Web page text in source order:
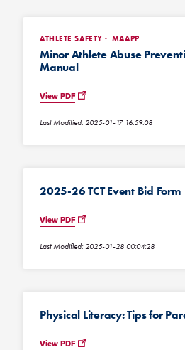
ATHLETE SAFETY MAAPP
Minor Athlete Abuse
Manual
View PDF
Last Modified: 2025-01-17 16:59:08
2025-26 TCT Event Bid Form
View PDF
Last Modified: 2025-01-28 00:04:28
Physical Literacy: Tips for
View PDF